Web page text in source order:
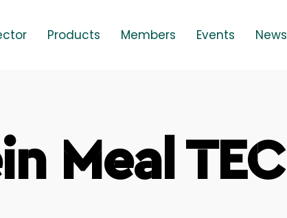
Products Members Events News
Meal TEC